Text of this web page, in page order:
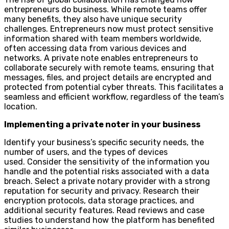
entrepreneurs do business. While remote teams offer
many benefits, they also have unique security
challenges. Entrepreneurs now must protect sensitive
information shared with team members worldwide,
often accessing data from various devices and
networks. A private note enables entrepreneurs to
collaborate securely with remote teams, ensuring that
messages, files, and project details are encrypted and
protected from potential cyber threats. This facilitates a
seamless and efficient workflow, regardless of the team’s
location.
Implementing a private noter in your business
Identify your business’s specific security needs, the
number of users, and the types of devices
used. Consider the sensitivity of the information you
handle and the potential risks associated with a data
breach. Select a private notary provider with a strong
reputation for security and privacy. Research their
encryption protocols, data storage practices, and
additional security features. Read reviews and case
studies to understand how the platform has benefited